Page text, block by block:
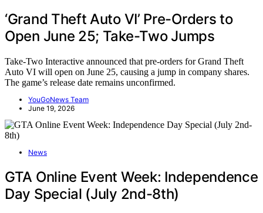
‘Grand Theft Auto VI’ Pre-Orders to
Open June 25; Take-Two Jumps
Take-Two Interactive announced that pre-orders for Grand Theft
Auto VI will open on June 25, causing a jump in company shares.
The game’s release date remains unconfirmed.
YouGoNews Team
June 19, 2026
News
GTA Online Event Week: Independence
Day Special (July 2nd-8th)